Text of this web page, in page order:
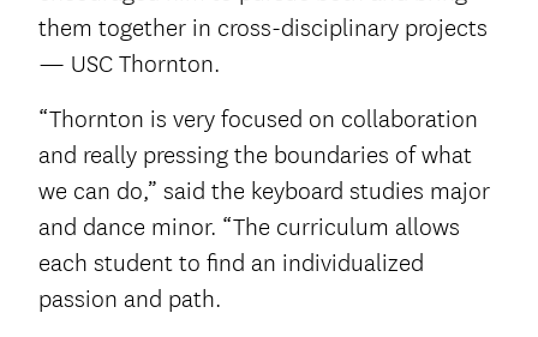
them together in cross-disciplinary projects
— USC Thornton.
“Thornton is very focused on collaboration
and really pressing the boundaries of what
we can do,” said the keyboard studies major
and dance minor. “The curriculum allows
each student to find an individualized
passion and path.